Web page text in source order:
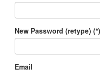
New Password (retype) (*)
Email